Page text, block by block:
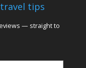
tips
— straight to